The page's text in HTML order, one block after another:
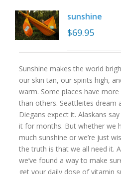
sunshine
$69.95
Sunshine makes the world
our skin tan, our spirits high,
warm. Some places have more
than others. Seattleites dream
Diegans expect it. Alaskans
it for months. But whether we
much sunshine or we’re just
the truth is that we all need it.
we’ve found a way to make
get your daily dose of vitamin